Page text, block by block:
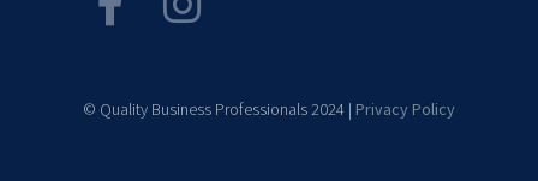
© Quality Business Professionals 2024 | Privacy Policy